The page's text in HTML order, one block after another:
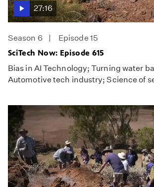
27:16
Season 6
Episode 15
SciTech Now: Episode 615
Bias in AI Technology; Turning water
Automotive tech industry; Science of